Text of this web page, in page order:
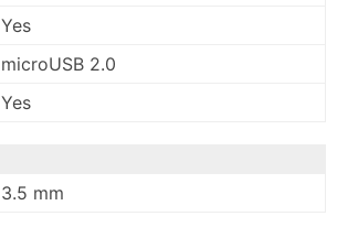
Yes
microUSB 2.0
Yes
3.5 mm